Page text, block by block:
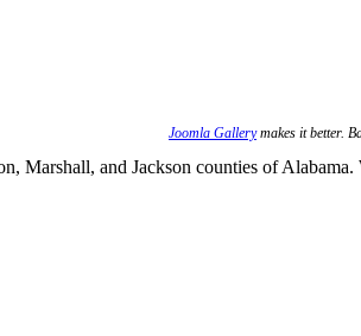
Joomla Gallerymakes it better.
Marshall, and Jackson counties of